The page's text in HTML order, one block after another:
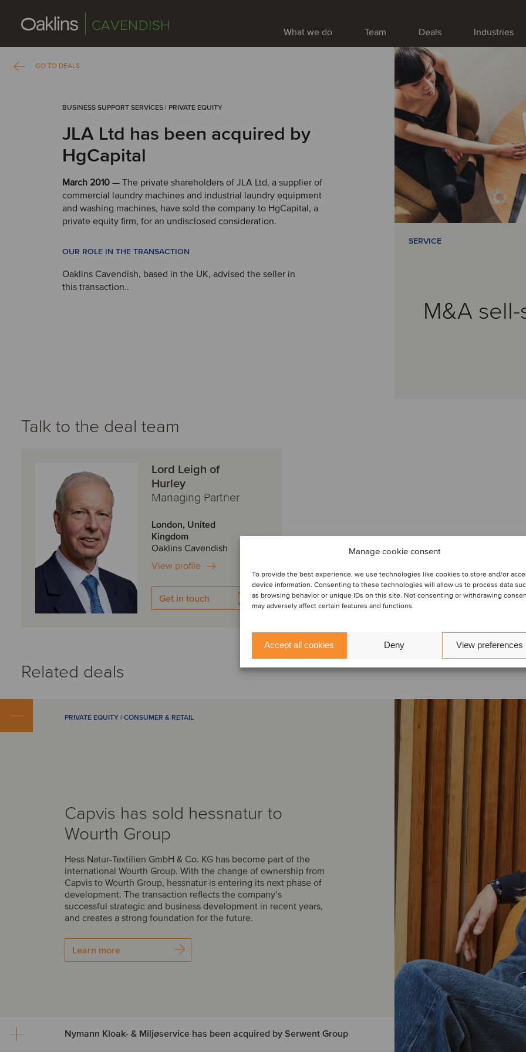
Manage cookie consent
To provide the best experience, we use technologies like cookies to store and/or
device information. Consenting to these technologies will allow us to process data
as browsing behavior or unique IDs on this site. Not consenting or withdrawing
may adversely affect certain features and functions.
Accept all cookies Deny View preferences
CAVENDISH What we do Team Deals Industries
GO TO DEALS
BUSINESS SUPPORT SERVICES | PRIVATE EQUITY
JLA Ltd has been acquired by
HgCapital
March 2010 — The private shareholders of JLA Ltd, a supplier of
commercial laundry machines and industrial laundry equipment
and washing machines, have sold the company to HgCapital, a
private equity firm, for an undisclosed consideration.
OUR ROLE IN THE TRANSACTION
Oaklins Cavendish, based in the UK, advised the seller in
this transaction..
SERVICE
M&A
Talk to the deal team
Lord Leigh of
Hurley
Managing Partner
London, United
Kingdom
Oaklins Cavendish
View profile
Get in touch
Related deals
PRIVATE EQUITY | CONSUMER & RETAIL
Capvis has sold hessnatur to
Wourth Group
Hess Natur-Textilien GmbH & Co. KG has become part of the
international Wourth Group. With the change of ownership from
Capvis to Wourth Group, hessnatur is entering its next phase of
development. The transaction reflects the company’s
successful strategic and business development in recent years,
and creates a strong foundation for the future.
Learn more
Nymann Kloak- & Miljøservice has been acquired by Serwent Group